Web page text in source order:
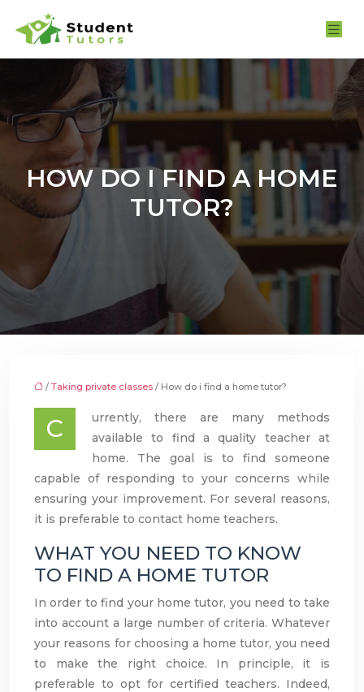
HOW DO I FIND A HOME
TUTOR?
/ Taking private classes / How do i find a home tutor?
C
urrently, there are many methods
available to find a quality teacher at
home. The goal is to find someone
capable of responding to your concerns while
ensuring your improvement. For several reasons,
it is preferable to contact home teachers.
WHAT YOU NEED TO KNOW
TO FIND A HOME TUTOR
In order to find your home tutor, you need to take
into account a large number of criteria. Whatever
your reasons for choosing a home tutor, you need
to make the right choice. In principle, it is
preferable to opt for certified teachers. Indeed,